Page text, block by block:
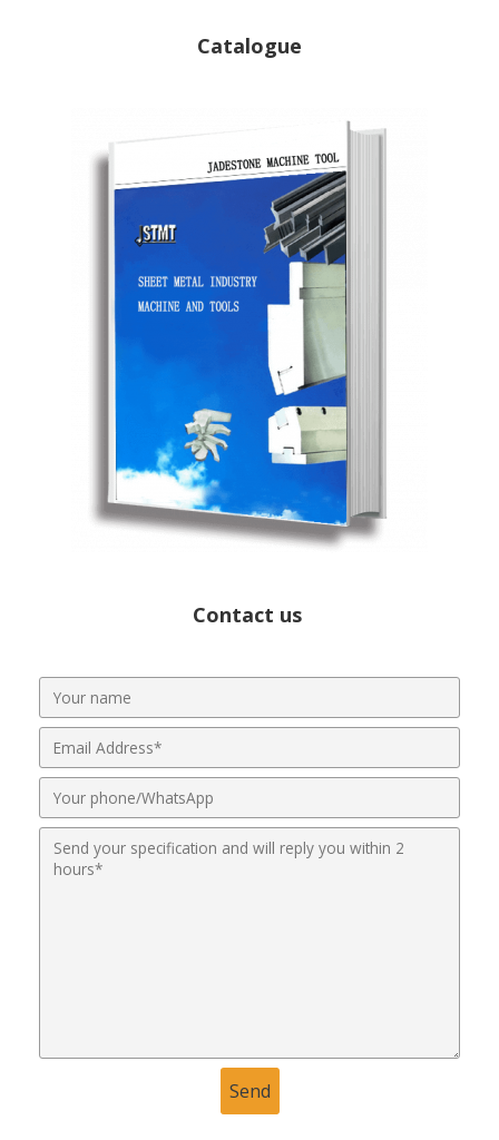
Catalogue
Contact us